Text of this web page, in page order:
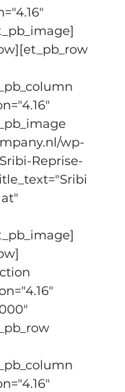
wp-
Reprise-